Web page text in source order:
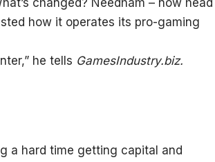
how it operates its pro-gaming
he tells GamesIndustry.biz.
a hard time getting capital and